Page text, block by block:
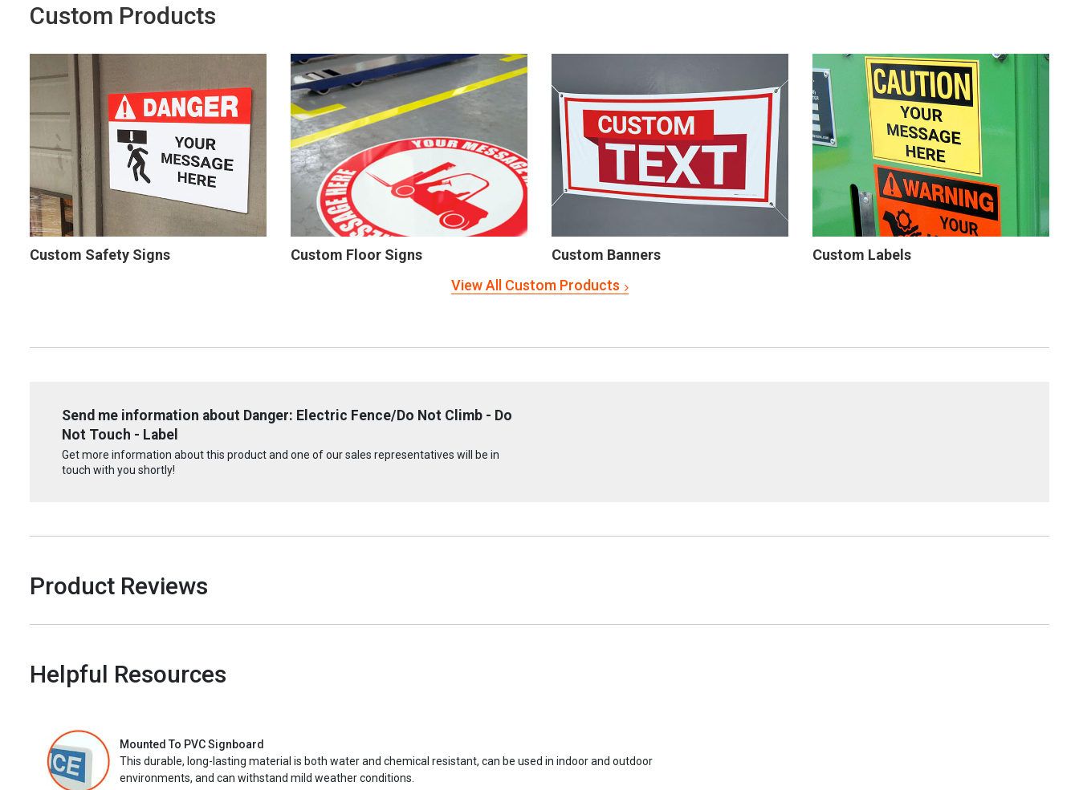
Custom Products
Custom Safety Signs Custom Floor Signs Custom Banners
Custom Labels
View All Custom Products
Send me information about Danger: Electric Fence/Do Not Climb - Do
Not Touch - Label
Get more information about this product and one of our sales representatives will be in
touch with you shortly!
Product Reviews
Helpful Resources
Mounted To PVC Signboard
This durable, long-lasting material is both water and chemical resistant, can be used in indoor and outdoor
environments, and can withstand mild weather conditions.